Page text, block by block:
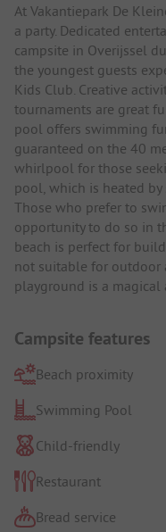
At Vakantiepark De
a party. Dedicated
campsite in Overijssel
the youngest guests
Kids Club. Creative
tournaments are great
pool offers swimming
guaranteed on the 40
whirlpool for those
pool, which is heated by
Those who prefer to
opportunity to do so in
beach is perfect for
not suitable for outdoor
playground is a magical
Campsite features
Beach proximity
Swimming Pool
Child-friendly
Restaurant
Bread service